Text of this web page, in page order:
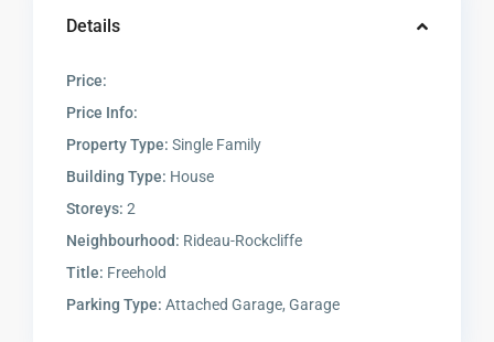
Details
Price:
Price Info:
Property Type: Single Family
Building Type: House
Storeys: 2
Neighbourhood: Rideau-Rockcliffe
Title: Freehold
Parking Type: Attached Garage, Garage